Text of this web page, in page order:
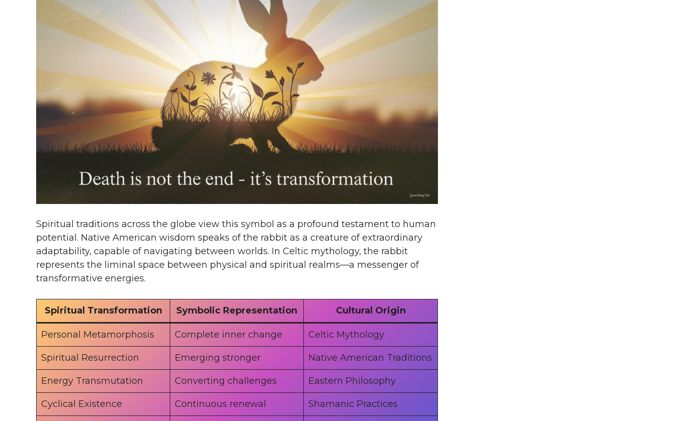
Spiritual traditions across the globe view this symbol as a profound testament to human
potential. Native American wisdom speaks of the rabbit as a creature of extraordinary
adaptability, capable of navigating between worlds. In Celtic mythology, the rabbit
represents the liminal space between physical and spiritual realms—a messenger of
transformative energies.
Spiritual Transformation Symbolic Representation Cultural Origin
Personal Metamorphosis Complete inner change Celtic Mythology
Spiritual Resurrection Emerging stronger Native American Traditions
Energy Transmutation Converting challenges Eastern Philosophy
Cyclical Existence Continuous renewal Shamanic Practices